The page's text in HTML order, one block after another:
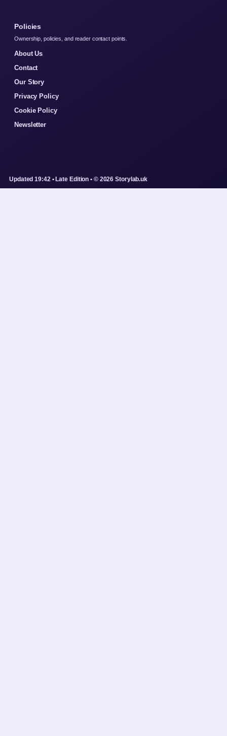
Policies
Ownership, policies, and reader contact points.
About Us
Contact
Our Story
Privacy Policy
Cookie Policy
Newsletter
Updated 19:42 • Late Edition • © 2026 Storylab.uk